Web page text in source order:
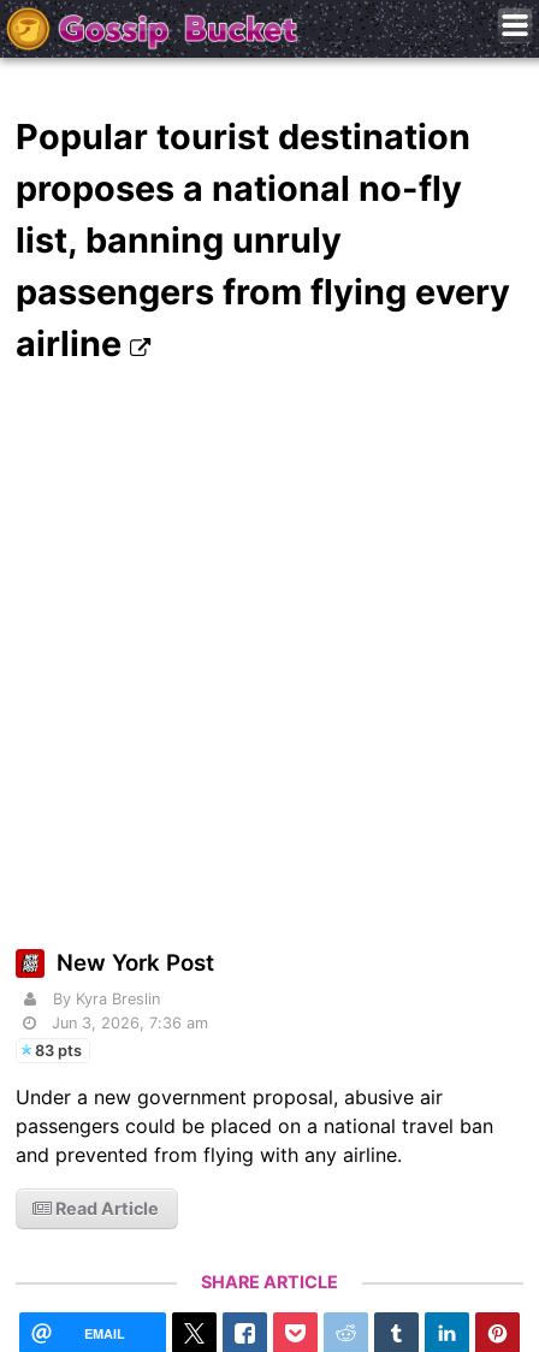
Popular tourist destination
proposes a national no-fly
list, banning unruly
passengers from flying every
airline
New York Post
By Kyra Breslin
Jun 3, 2026, 7:36 am
83 pts
Under a new government proposal, abusive air
passengers could be placed on a national travel ban
and prevented from flying with any airline.
Read Article
SHARE ARTICLE
EMAIL